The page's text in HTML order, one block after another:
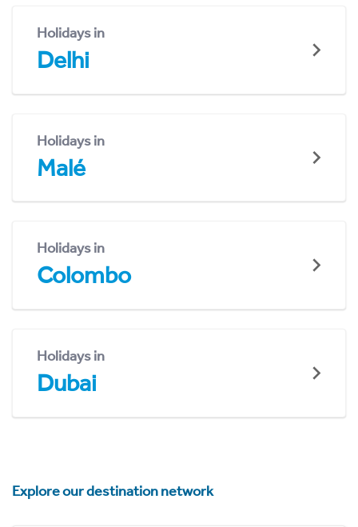
Holidays in
Delhi
Holidays in
Malé
Holidays in
Colombo
Holidays in
Dubai
Explore our destination network